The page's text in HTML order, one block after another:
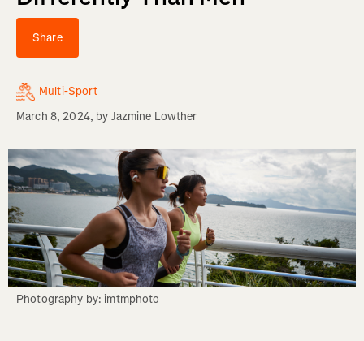
Share
Multi-Sport
March 8, 2024, by Jazmine Lowther
Photography by: imtmphoto